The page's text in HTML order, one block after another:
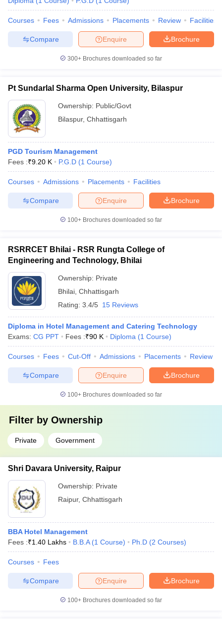
Courses Fees Admissions Placements Review Facilities
Brochure
Enquire
Compare
300+ Brochures downloaded so far
Pt Sundarlal Sharma Open University, Bilaspur
Ownership: Public/Govt
Bilaspur, Chhattisgarh
PGD Tourism Management
Fees :₹9.20 K P.G.D (1 Course)
Courses Admissions Placements Facilities
Brochure
Enquire
Compare
100+ Brochures downloaded so far
RSRRCET Bhilai - RSR Rungta College of
Engineering and Technology, Bhilai
Ownership: Private
Bhilai Chhattisgarh
Rating: 3.4/5 15 Reviews
Diploma in Hotel Management and Catering Technology
Exams: CG PPT Fees :₹90 K Diploma (1 Course)
Courses Fees Cut-Off Admissions Placements Review
Brochure
Enquire
Compare
100+ Brochures downloaded so far
Filter by Ownership
Private Government
Shri Davara University, Raipur
Ownership: Private
Raipur, Chhattisgarh
BBA Hotel Management
Fees :₹1.40 Lakhs B.B.A (1 Course) Ph.D (2 Courses)
Courses Fees
Brochure
Enquire
Compare
100+ Brochures downloaded so far